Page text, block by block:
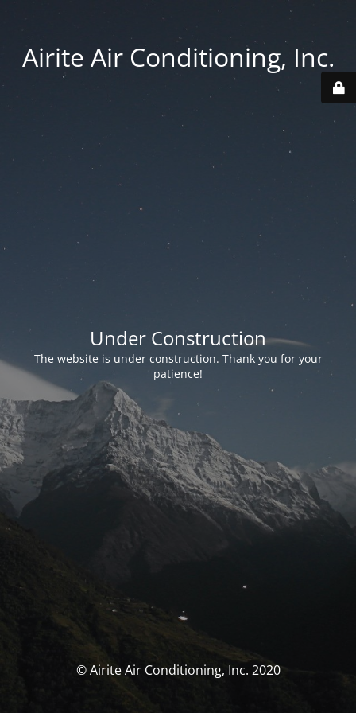
Airite Air Conditioning, Inc.
Under Construction
The website is under construction. Thank you for your
patience!
© Airite Air Conditioning, Inc. 2020